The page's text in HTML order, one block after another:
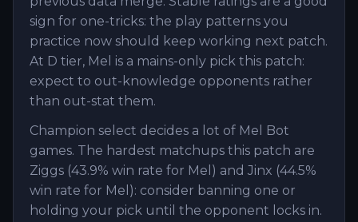
sign for one-tricks: the play patterns you
practice now should keep working next patch.
At D tier, Mel is a mains-only pick this patch:
expect to out-knowledge opponents rather
than out-stat them.
Champion select decides a lot of Mel Bot
games. The hardest matchups this patch are
Ziggs (43.9% win rate for Mel) and Jinx (44.5%
win rate for Mel): consider banning one or
holding your pick until the opponent locks in.